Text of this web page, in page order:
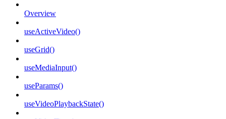
Overview
useActiveVideo()
useGrid()
useMediaInput()
useParams()
useVideoPlaybackState()